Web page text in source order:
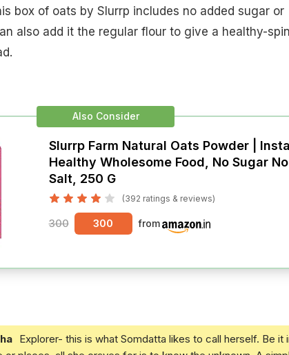
box of oats by Slurrp includes no added sugar or
also add it the regular flour to give a healthy-
Also Consider
Slurrp Farm Natural Oats Powder |
Healthy Wholesome Food, No Sugar No
Salt, 250 G
(392 ratings & reviews)
300 300 from
Explorer- this is what Somdatta likes to call herself. Be it